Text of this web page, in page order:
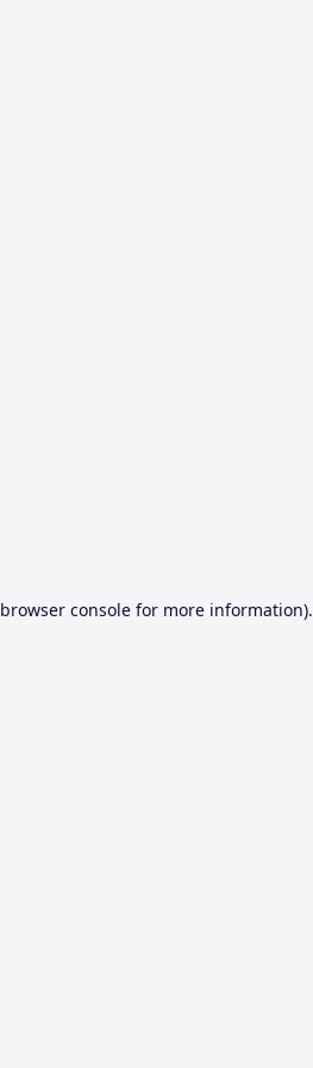
browser consolefor more information).